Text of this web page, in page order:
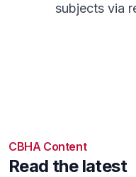
subjects via
CBHA Content
Read the latest